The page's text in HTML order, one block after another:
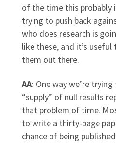
of the time this probably
trying to push back
who does research is
like these, and it’s
them out there.
AA: One way we’re
“supply” of null results
that problem of time.
to write a thirty-page
chance of being